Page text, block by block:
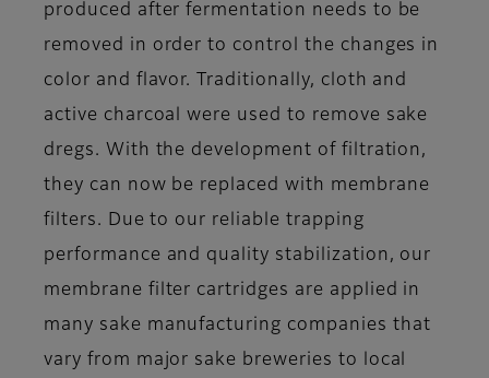
produced after fermentation needs to be
removed in order to control the changes in
color and flavor. Traditionally, cloth and
active charcoal were used to remove sake
dregs. With the development of filtration,
they can now be replaced with membrane
filters. Due to our reliable trapping
performance and quality stabilization, our
membrane filter cartridges are applied in
many sake manufacturing companies that
vary from major sake breweries to local